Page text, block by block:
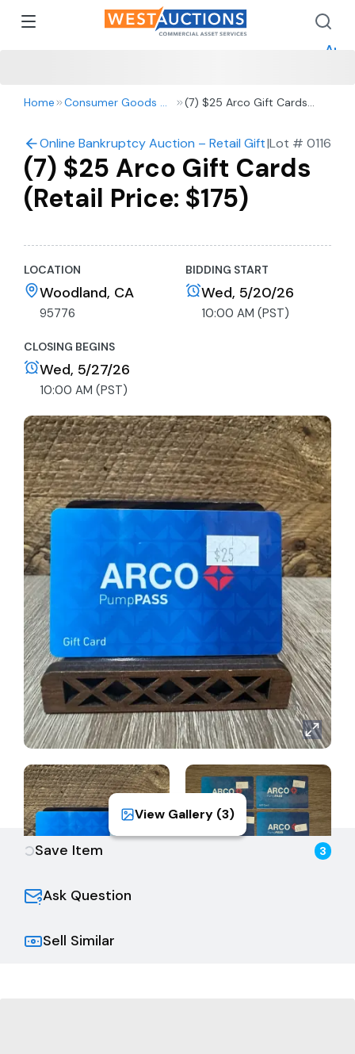
Home Consumer Goods & Retail
(7) $25 Arco Gift Cards
Online Bankruptcy Auction – Retail Gift Cards
|Lot # 0116
(7) $25 Arco Gift Cards
(Retail Price: $175)
LOCATION
Woodland, CA
95776
BIDDING START
Wed, 5/20/26
10:00 AM (PST)
CLOSING BEGINS
Wed, 5/27/26
10:00 AM (PST)
Save Item 3
Ask Question
Sell Similar
View Gallery (3)